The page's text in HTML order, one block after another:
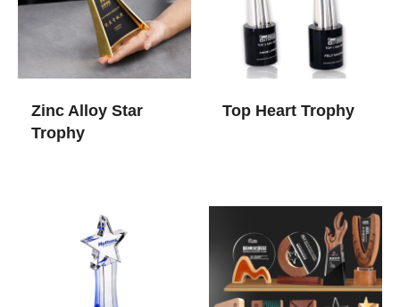
Zinc Alloy Star
Trophy
Top Heart Trophy